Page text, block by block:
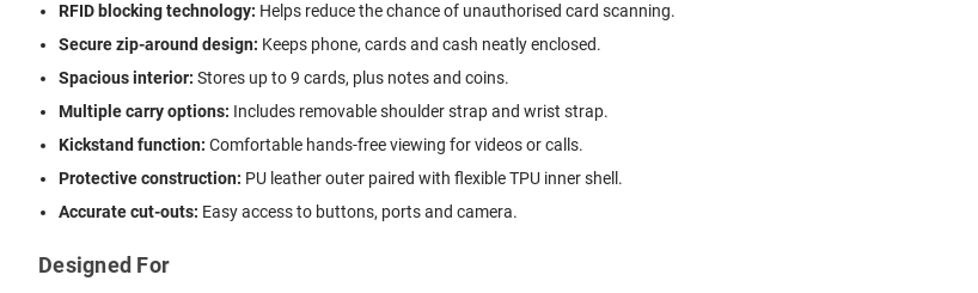
RFID blocking technology: Helps reduce the chance of unauthorised card scanning.
Secure zip-around design: Keeps phone, cards and cash neatly enclosed.
Spacious interior: Stores up to 9 cards, plus notes and coins.
Multiple carry options: Includes removable shoulder strap and wrist strap.
Kickstand function: Comfortable hands-free viewing for videos or calls.
Protective construction: PU leather outer paired with flexible TPU inner shell.
Accurate cut-outs: Easy access to buttons, ports and camera.
Designed For